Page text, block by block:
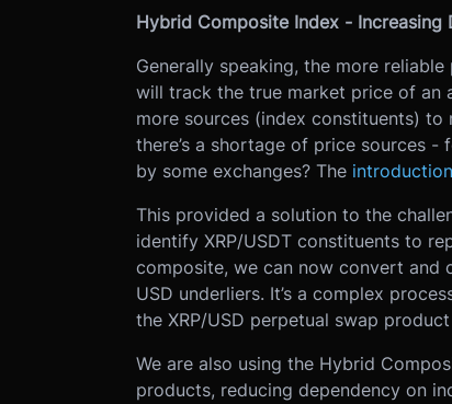
Hybrid Composite Index - Increasing
Generally speaking, the more
will track the true market price of an
more sources (index constituents) to
there’s a shortage of price sources
by some exchanges? The
This provided a solution to the
identify XRP/USDT constituents to
composite, we can now convert and
USD underliers. It’s a complex
the XRP/USD perpetual swap
We are also using the Hybrid
products, reducing dependency on